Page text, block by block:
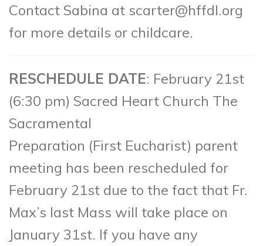
Contact Sabina at scarter@hffdl.org
for more details or childcare.
RESCHEDULE DATE: February 21st
(6:30 pm) Sacred Heart Church The
Sacramental
Preparation (First Eucharist) parent
meeting has been rescheduled for
February 21st due to the fact that Fr.
Max’s last Mass will take place on
January 31st. If you have any